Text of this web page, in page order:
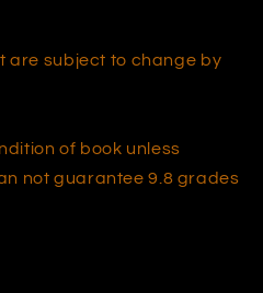
are subject to change by
of book unless
not guarantee 9.8 grades